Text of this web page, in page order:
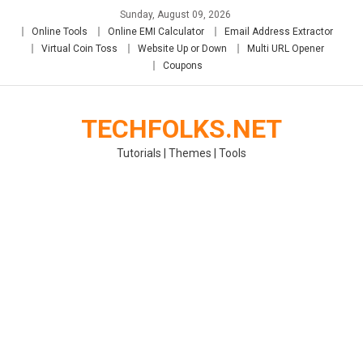
Sunday, August 09, 2026
Online Tools
Online EMI Calculator
Email Address Extractor
Virtual Coin Toss
Website Up or Down
Multi URL Opener
Coupons
TECHFOLKS.NET
Tutorials | Themes | Tools